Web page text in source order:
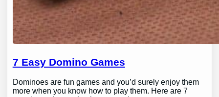
7 Easy Domino Games
Dominoes are fun games and you’d surely enjoy them
more when you know how to play them. Here are 7